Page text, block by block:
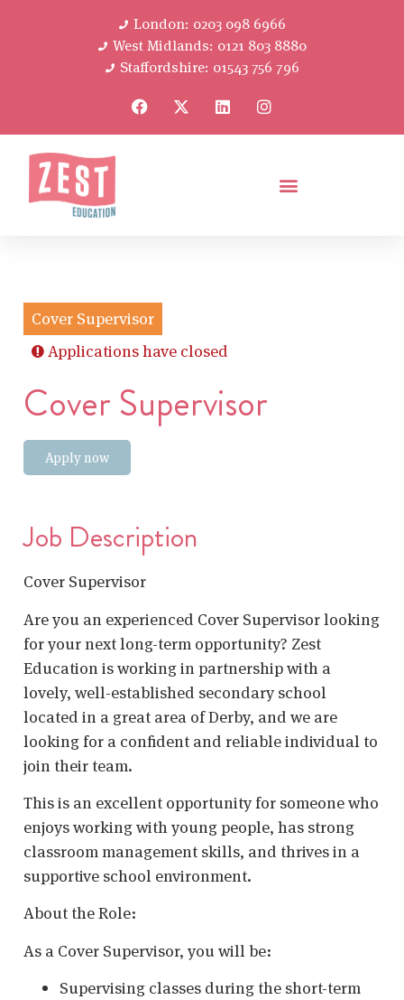
London: 0203 098 6966
West Midlands: 0121 803 8880
Staffordshire: 01543 756 796
Cover Supervisor
Applications have closed
Cover Supervisor
Apply now
Job Description
Cover Supervisor
Are you an experienced Cover Supervisor looking
for your next long-term opportunity? Zest
Education is working in partnership with a
lovely, well-established secondary school
located in a great area of Derby, and we are
looking for a confident and reliable individual to
join their team.
This is an excellent opportunity for someone who
enjoys working with young people, has strong
classroom management skills, and thrives in a
supportive school environment.
About the Role:
As a Cover Supervisor, you will be:
Supervising classes during the short-term